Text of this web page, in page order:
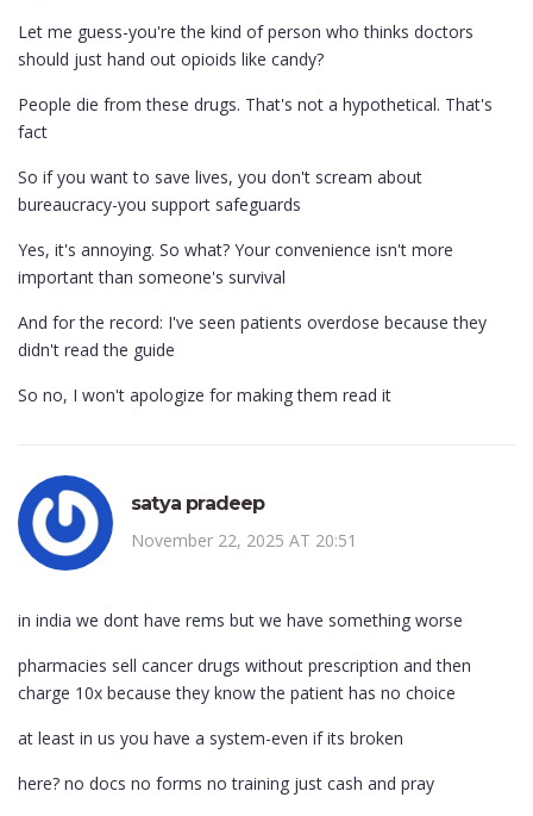
Let me guess-you're the kind of person who thinks doctors
should just hand out opioids like candy?
People die from these drugs. That's not a hypothetical. That's
fact
So if you want to save lives, you don't scream about
bureaucracy-you support safeguards
Yes, it's annoying. So what? Your convenience isn't more
important than someone's survival
And for the record: I've seen patients overdose because they
didn't read the guide
So no, I won't apologize for making them read it
satya pradeep
November 22, 2025 AT 20:51
in india we dont have rems but we have something worse
pharmacies sell cancer drugs without prescription and then
charge 10x because they know the patient has no choice
at least in us you have a system-even if its broken
here? no docs no forms no training just cash and pray